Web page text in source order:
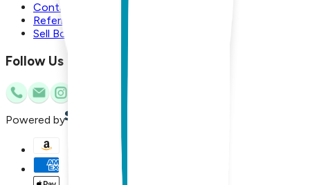
Contact Us
Referral Program
Sell Boogie Toes
Follow Us
Powered by